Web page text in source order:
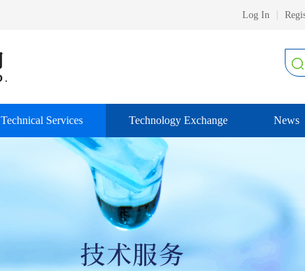
Log In
Technical Services Technology Exchange News